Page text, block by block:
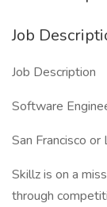
Job
Job Description
Software
San Francisco
Skillz is on a
through